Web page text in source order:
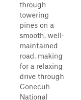
through
towering
pines on a
smooth, well-
maintained
road, making
for a relaxing
drive through
Conecuh
National